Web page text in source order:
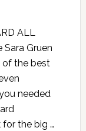
ALL
Gruen
of the best
needed
the big …